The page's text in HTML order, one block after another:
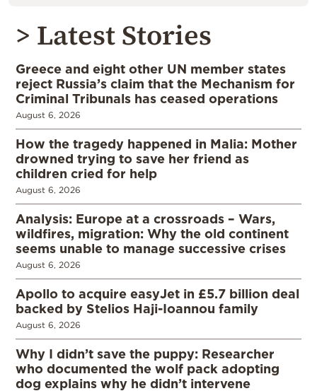
> Latest Stories
Greece and eight other UN member states
reject Russia’s claim that the Mechanism for
Criminal Tribunals has ceased operations
August 6, 2026
How the tragedy happened in Malia: Mother
drowned trying to save her friend as
children cried for help
August 6, 2026
Analysis: Europe at a crossroads – Wars,
wildfires, migration: Why the old continent
seems unable to manage successive crises
August 6, 2026
Apollo to acquire easyJet in £5.7 billion deal
backed by Stelios Haji-Ioannou family
August 6, 2026
Why I didn’t save the puppy: Researcher
who documented the wolf pack adopting
dog explains why he didn’t intervene